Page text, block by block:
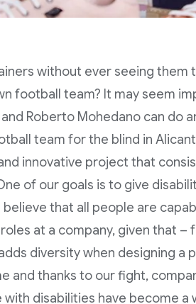
without ever seeing
football team? It may seem
Roberto Mohedano can do
team for the blind in
innovative project that
of our goals is to give
believe that all people are
at a company, given that
diversity when designing a
and thanks to our fight,
disabilities have become a